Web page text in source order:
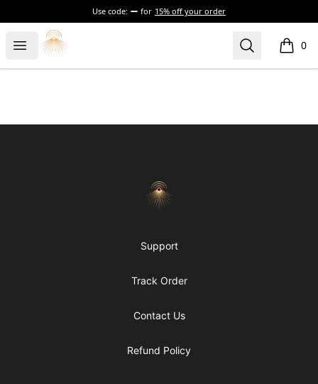
Use code: for 15% off your order
Open menu
Morgue Search 0
items
Morgue
Support
Track Order
Contact Us
Refund Policy